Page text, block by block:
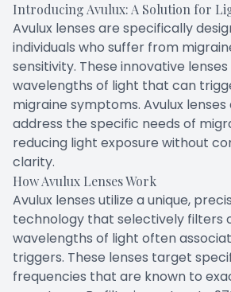
Introducing Avulux: A Solution for
Avulux lenses are specifically
individuals who suffer from
sensitivity. These innovative
wavelengths of light that can
migraine symptoms. Avulux
address the specific needs of
reducing light exposure without
clarity.
How Avulux Lenses Work
Avulux lenses utilize a unique,
technology that selectively filters
wavelengths of light often
triggers. These lenses target
frequencies that are known to